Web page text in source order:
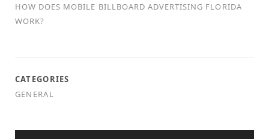
HOW DOES MOBILE BILLBOARD ADVERTISING FLORIDA
WORK?
CATEGORIES
GENERAL